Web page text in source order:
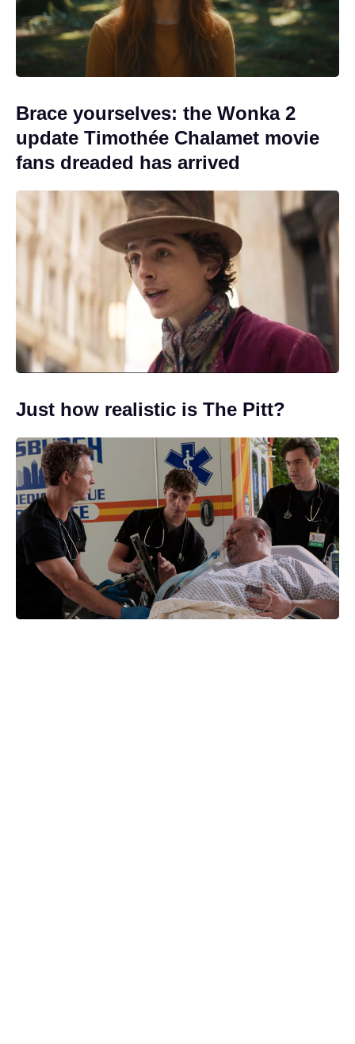
Brace yourselves: the Wonka 2
update Timothée Chalamet movie
fans dreaded has arrived
Just how realistic is The Pitt?